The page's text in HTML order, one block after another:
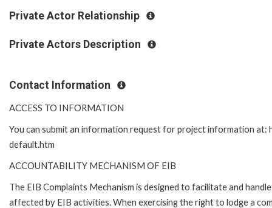
Private Actor Relationship
Private Actors Description
Contact Information
ACCESS TO INFORMATION
You can submit an information request for project information
default.htm
ACCOUNTABILITY MECHANISM OF EIB
The EIB Complaints Mechanism is designed to facilitate and
affected by EIB activities. When exercising the right to lodge a